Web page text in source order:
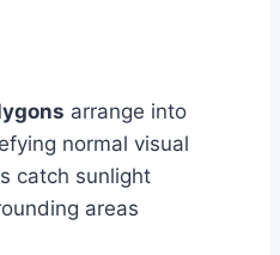
arrange into
normal visual
catch sunlight
areas